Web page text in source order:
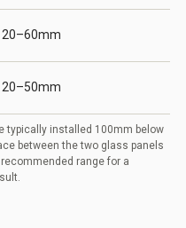
20–60mm
20–50mm
typically installed 100mm below
between the two glass panels
range for a